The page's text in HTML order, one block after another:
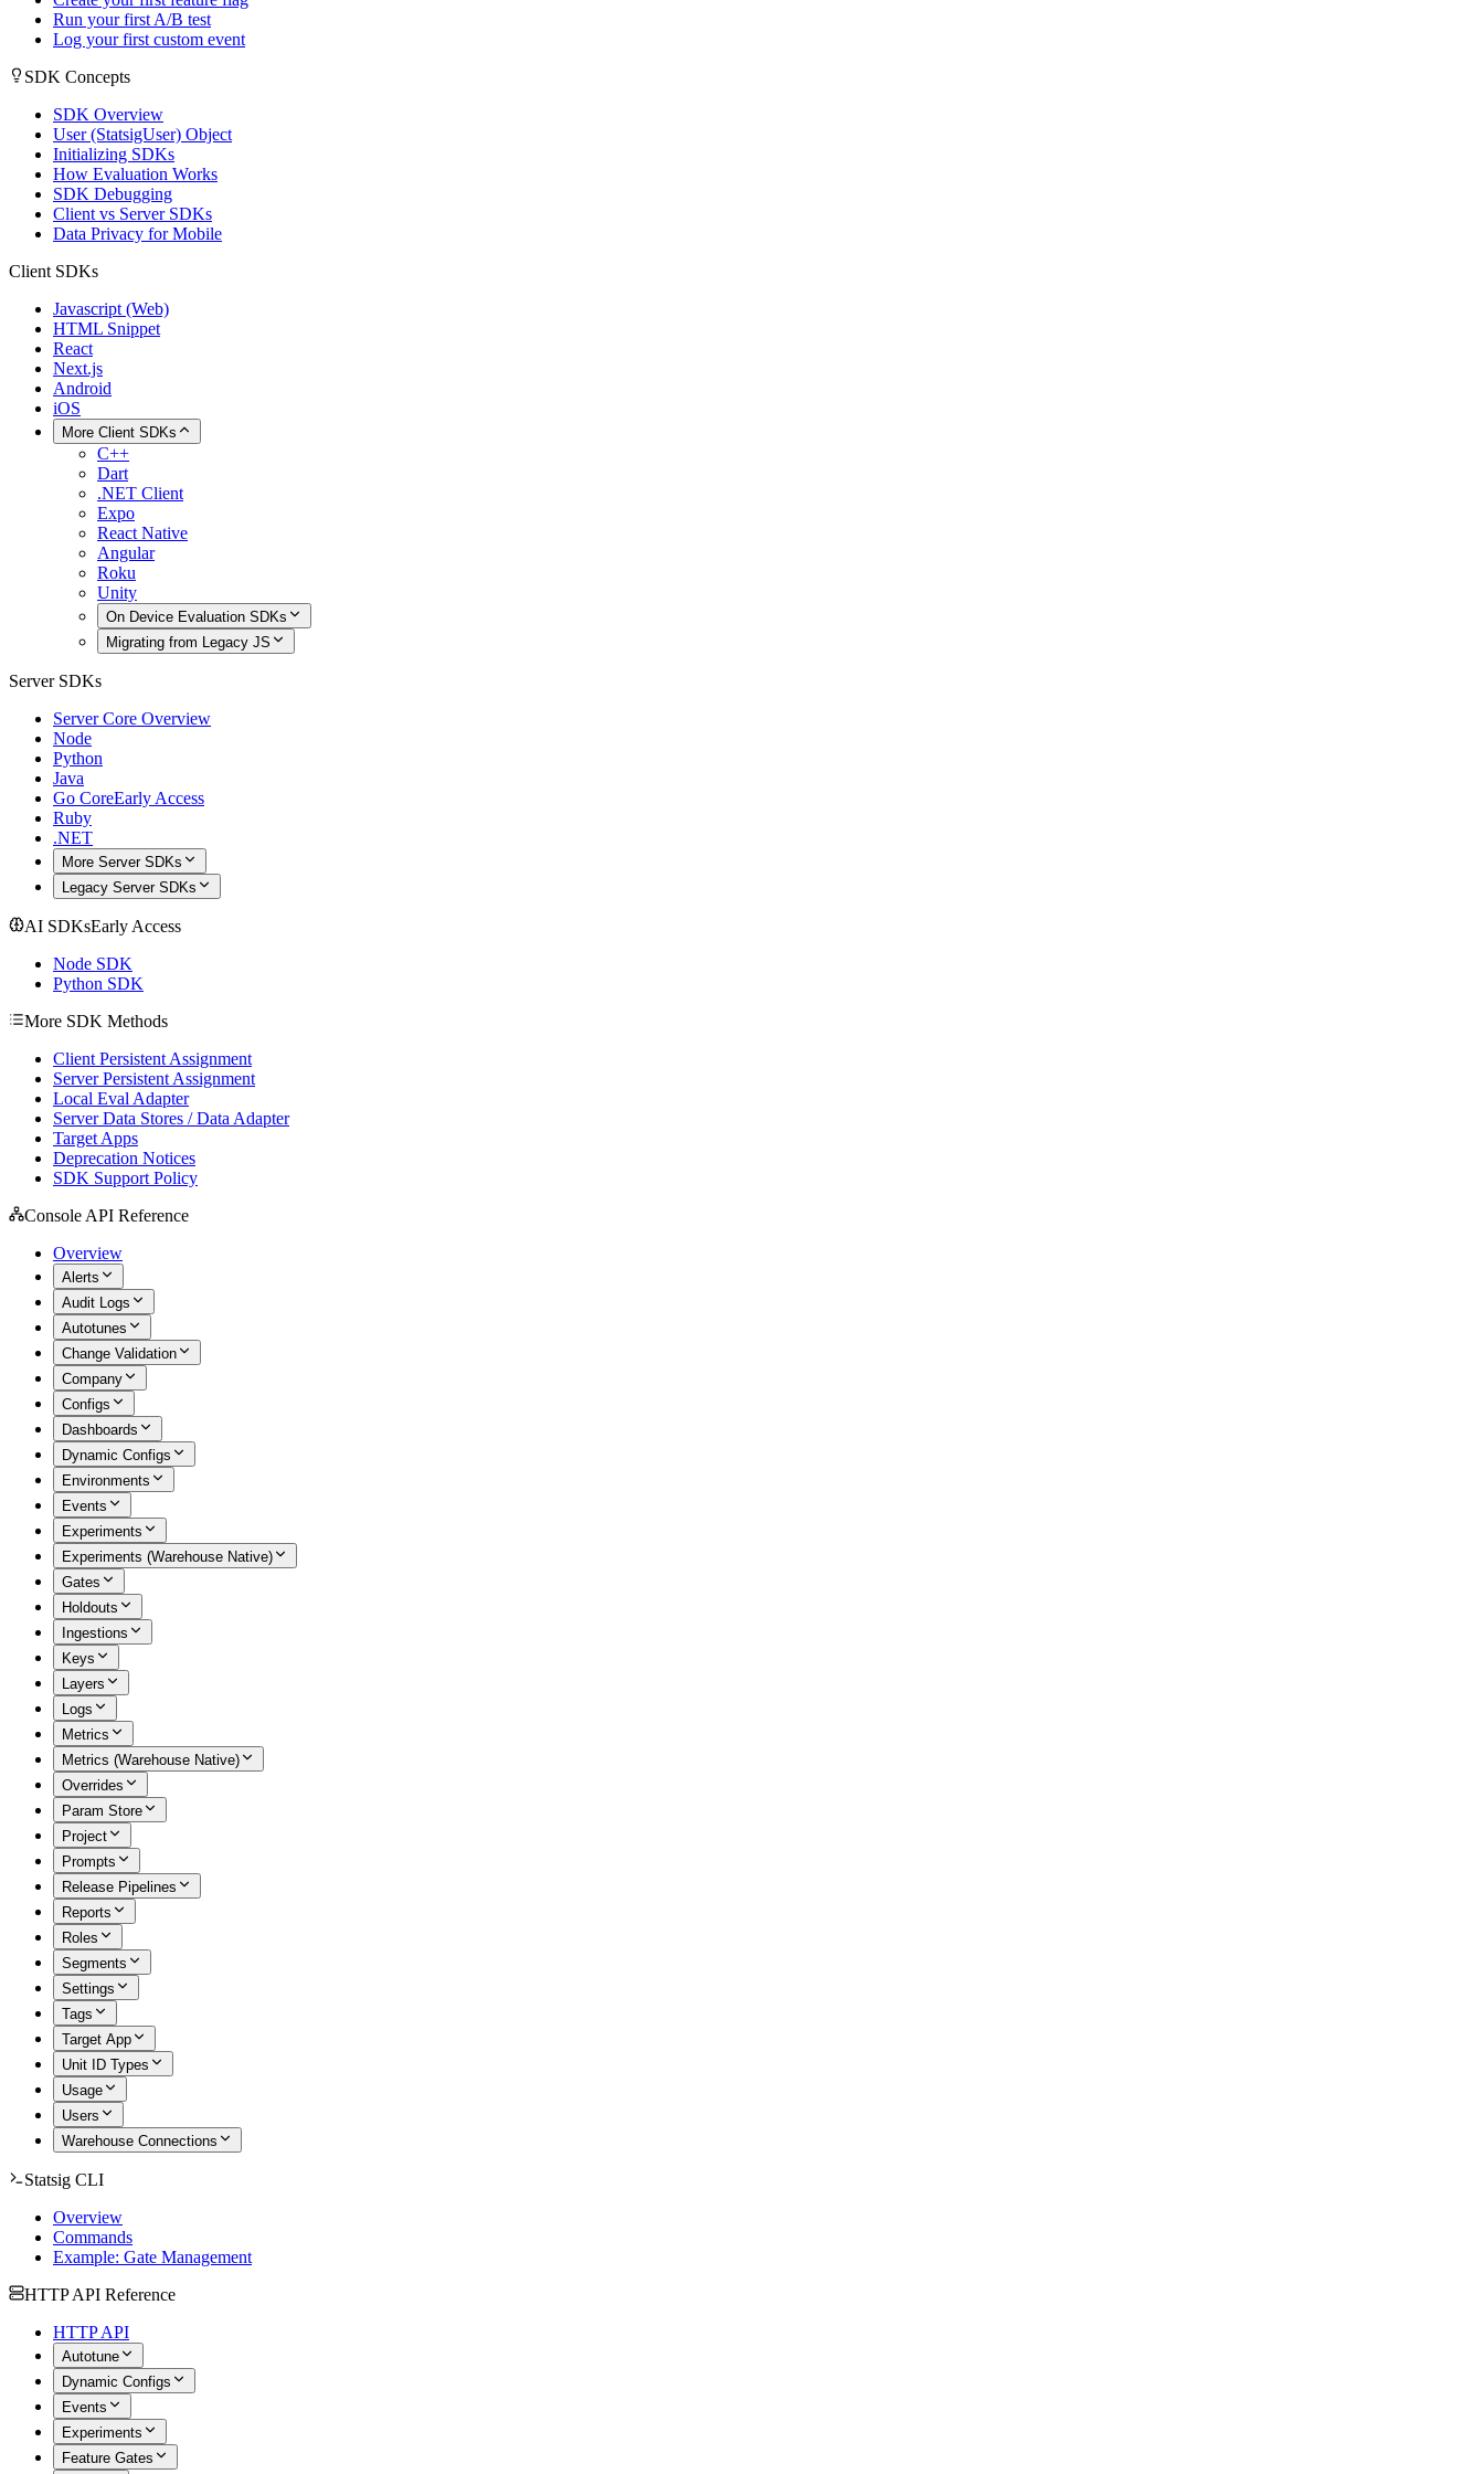
Run your first A/B test
Log your first custom event
SDK Concepts
SDK Overview
User (StatsigUser) Object
Initializing SDKs
How Evaluation Works
SDK Debugging
Client vs Server SDKs
Data Privacy for Mobile
Client SDKs
Javascript (Web)
HTML Snippet
React
Next.js
Android
iOS
More Client SDKs
C++
Dart
.NET Client
Expo
React Native
Angular
Roku
Unity
On Device Evaluation SDKs
Migrating from Legacy JS
Server SDKs
Server Core Overview
Node
Python
Java
Go CoreEarly Access
Ruby
.NET
More Server SDKs
Legacy Server SDKs
AI SDKsEarly Access
Node SDK
Python SDK
More SDK Methods
Client Persistent Assignment
Server Persistent Assignment
Local Eval Adapter
Server Data Stores / Data Adapter
Target Apps
Deprecation Notices
SDK Support Policy
Console API Reference
Overview
Alerts
Audit Logs
Autotunes
Change Validation
Company
Configs
Dashboards
Dynamic Configs
Environments
Events
Experiments
Experiments (Warehouse Native)
Gates
Holdouts
Ingestions
Keys
Layers
Logs
Metrics
Metrics (Warehouse Native)
Overrides
Param Store
Project
Prompts
Release Pipelines
Reports
Roles
Segments
Settings
Tags
Target App
Unit ID Types
Usage
Users
Warehouse Connections
Statsig CLI
Overview
Commands
Example: Gate Management
HTTP API Reference
HTTP API
Autotune
Dynamic Configs
Events
Experiments
Feature Gates